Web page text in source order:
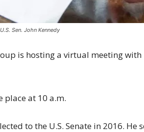
Sen. John Kennedy
is hosting a virtual meeting with
place at 10 a.m.
to the U.S. Senate in 2016.